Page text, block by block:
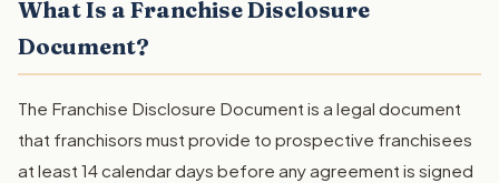
What Is a Franchise Disclosure
Document?
The Franchise Disclosure Document is a legal document
that franchisors must provide to prospective franchisees
at least 14 calendar days before any agreement is signed